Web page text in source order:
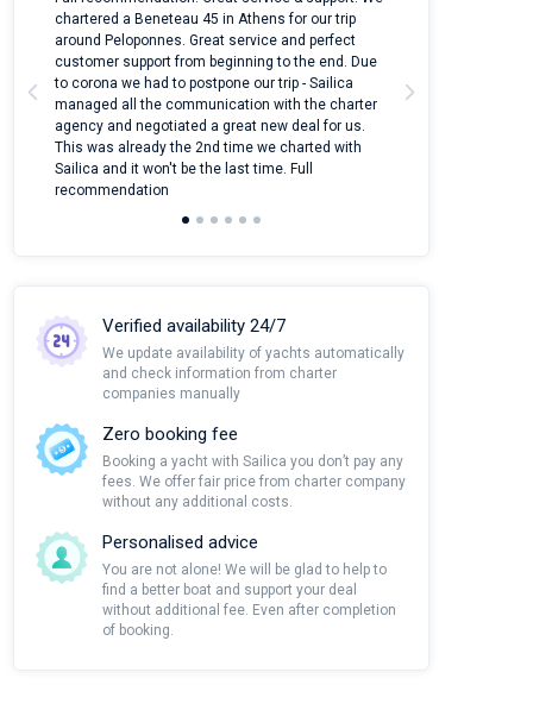
chartered a Beneteau 45 in Athens for our trip
around Peloponnes. Great service and perfect
customer support from beginning to the end. Due
to corona we had to postpone our trip - Sailica
managed all the communication with the charter
agency and negotiated a great new deal for us.
This was already the 2nd time we charted with
Sailica and it won't be the last time. Full
recommendation
Verified availability 24/7
We update availability of yachts automatically
and check information from charter
companies manually
Zero booking fee
Booking a yacht with Sailica you don’t pay any
fees. We offer fair price from charter company
without any additional costs.
Personalised advice
You are not alone! We will be glad to help to
find a better boat and support your deal
without additional fee. Even after completion
of booking.